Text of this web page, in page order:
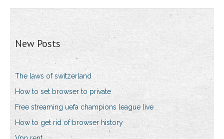
New Posts
The laws of switzerland
How to set browser to private
Free streaming uefa champions league live
How to get rid of browser history